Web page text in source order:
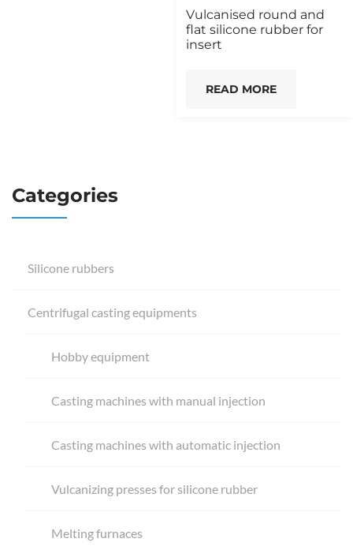
Vulcanised round and
flat silicone rubber for
insert
READ MORE
Categories
Silicone rubbers
Centrifugal casting equipments
Hobby equipment
Casting machines with manual injection
Casting machines with automatic injection
Vulcanizing presses for silicone rubber
Melting furnaces